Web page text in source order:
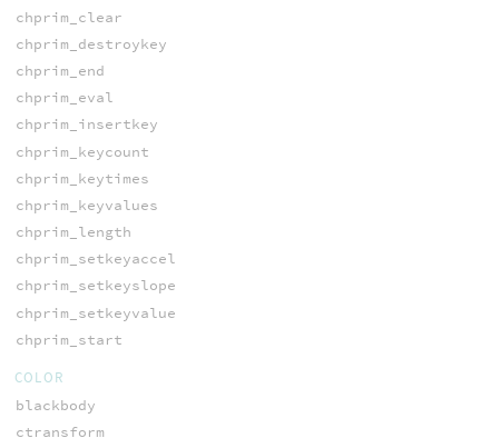
chprim_clear
chprim_destroykey
chprim_end
chprim_eval
chprim_insertkey
chprim_keycount
chprim_keytimes
chprim_keyvalues
chprim_length
chprim_setkeyaccel
chprim_setkeyslope
chprim_setkeyvalue
chprim_start
COLOR
blackbody
ctransform